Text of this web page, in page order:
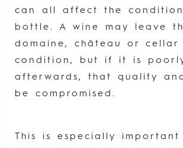
can all affect the
bottle. A wine may leave
domaine, château or
condition, but if it is
afterwards, that quality
be compromised.
This is especially important